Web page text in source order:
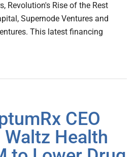
Revolution's Rise of the Rest
Supernode Ventures and
This latest financing
CEO
Health